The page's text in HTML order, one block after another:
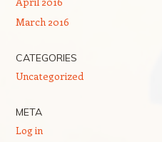
March 2016
CATEGORIES
Uncategorized
META
Log in